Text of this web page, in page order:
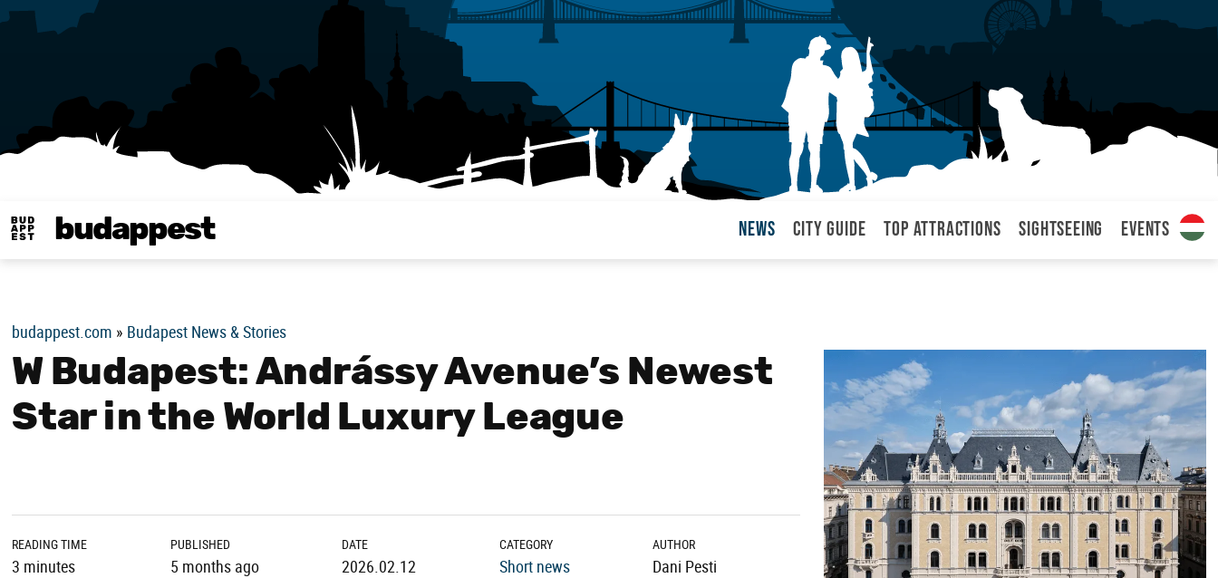
budappest News City Guide Top attractions Sightseeing Events
budappest.com » Budapest News & Stories
W Budapest: Andrássy Avenue’s Newest
Star in the World Luxury League
READING TIME
3 minutes
PUBLISHED
5 months ago
DATE
2026.02.12
CATEGORY
Short news
AUTHOR
Dani Pesti